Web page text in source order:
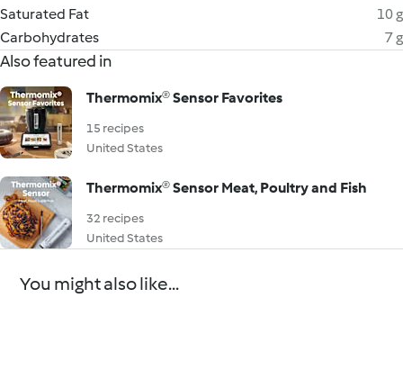
Saturated Fat
10 g
Carbohydrates
7 g
Also featured in
Thermomix® Sensor Favorites
15 recipes
United States
Thermomix® Sensor Meat, Poultry and Fish
32 recipes
United States
You might also like...